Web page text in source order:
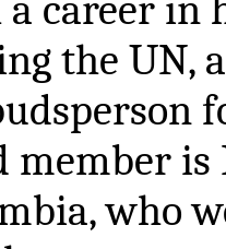
the UN,
is
who